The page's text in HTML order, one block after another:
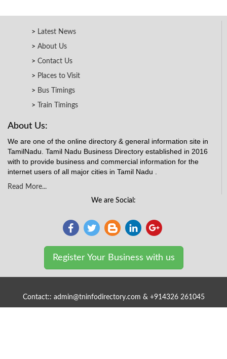
Latest News
About Us
Contact Us
Places to Visit
Bus Timings
Train Timings
About Us:
We are one of the online directory & general information site in
TamilNadu. Tamil Nadu Business Directory established in 2016
with to provide business and commercial information for the
internet users of all major cities in Tamil Nadu .
Read More...
We are Social:
Register Your Business with us
Contact:: admin@tninfodirectory.com & +914326 261045